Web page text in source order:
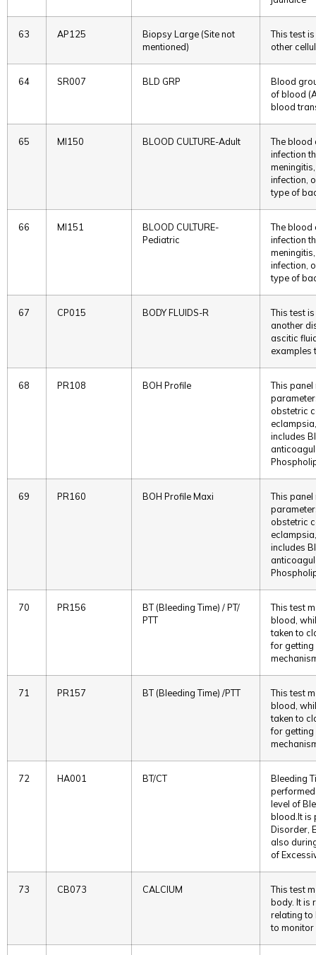
63 AP125
Biopsy Large (Site not
mentioned)
This test
other
64 SR007 BLD GRP
Blood
of blood
blood
65 MI150 BLOOD CULTURE-Adult
The blood
infection
infection,
type of
66 MI151
BLOOD CULTURE-
Pediatric
The blood
infection
infection,
type of
67 CP015 BODY FLUIDS-R
This test
another
ascitic
examples
68 PR108 BOH Profile
This
obstetric
includes
69 PR160 BOH Profile Maxi
This
obstetric
includes
70 PR156
BT (Bleeding Time) / PT/
PTT
This test
blood,
taken to
for getting
71 PR157 BT (Bleeding Time) /PTT
This test
blood,
taken to
for getting
72 HA001 BT/CT
Bleeding
level of
blood.It is
Disorder,
also
of
73 CB073 CALCIUM
This test
body. It is
relating to
to monitor